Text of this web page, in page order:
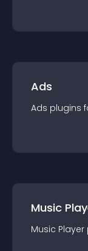
Ads
Ads plugins
Music
Music Player